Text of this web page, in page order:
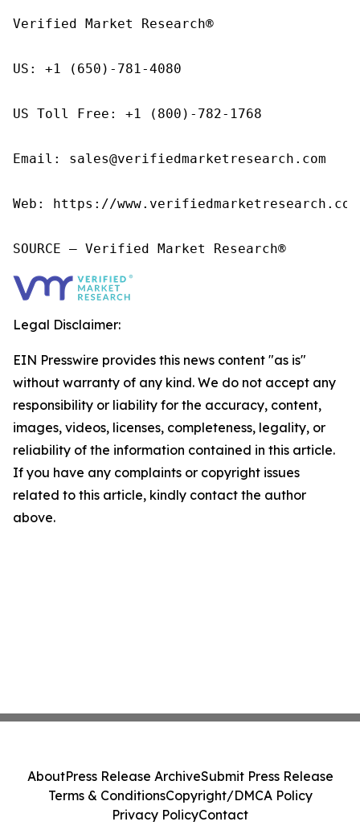
Verified Market Research®
US: +1 (650)-781-4080
US Toll Free: +1 (800)-782-1768
Email: sales@verifiedmarketresearch.com
Web: https://
SOURCE – Verified Market Research®
Legal Disclaimer:
EIN Presswire provides this news content "as is"
without warranty of any kind. We do not accept any
responsibility or liability for the accuracy, content,
images, videos, licenses, completeness, legality, or
reliability of the information contained in this article.
If you have any complaints or copyright issues
related to this article, kindly contact the author
above.
AboutPress Release ArchiveSubmit Press Release
Terms & ConditionsCopyright/DMCA Policy
Privacy PolicyContact